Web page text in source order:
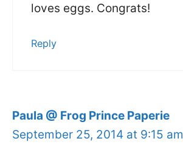
loves eggs. Congrats!
Reply
Paula @ Frog Prince Paperie
September 25, 2014 at 9:15 am